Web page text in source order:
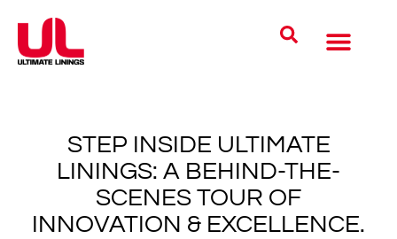
STEP INSIDE ULTIMATE
LININGS: A BEHIND-THE-
SCENES TOUR OF
INNOVATION & EXCELLENCE.